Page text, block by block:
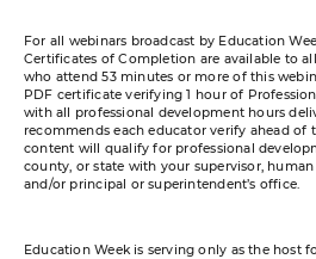
For all webinars broadcast by Education
Certificates of Completion are available to
who attend 53 minutes or more of this
PDF certificate verifying 1 hour of
with all professional development hours
recommends each educator verify ahead of
content will qualify for professional
county, or state with your supervisor, human
and/or principal or superintendent’s office.
Education Week is serving only as the host